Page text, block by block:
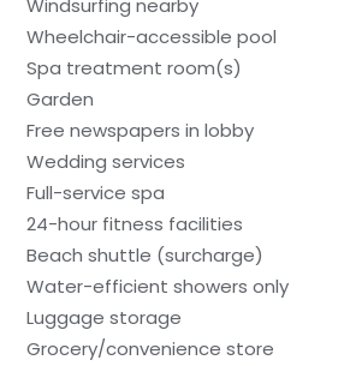
Windsurfing nearby
Wheelchair-accessible pool
Spa treatment room(s)
Garden
Free newspapers in lobby
Wedding services
Full-service spa
24-hour fitness facilities
Beach shuttle (surcharge)
Water-efficient showers only
Luggage storage
Grocery/convenience store